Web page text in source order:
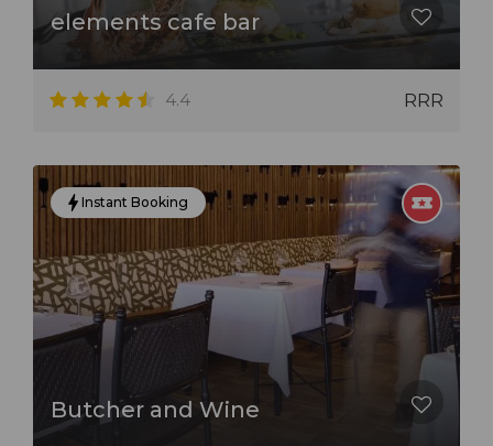
elements cafe bar
4.4 RRR
Instant Booking
Butcher and Wine